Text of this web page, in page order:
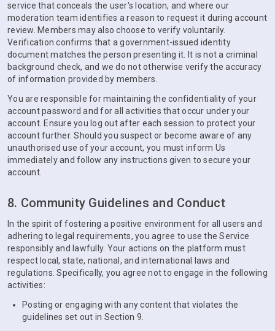
service that conceals the user's location, and where our
moderation team identifies a reason to request it during account
review. Members may also choose to verify voluntarily.
Verification confirms that a government-issued identity
document matches the person presenting it. It is not a criminal
background check, and we do not otherwise verify the accuracy
of information provided by members.
You are responsible for maintaining the confidentiality of your
account password and for all activities that occur under your
account. Ensure you log out after each session to protect your
account further. Should you suspect or become aware of any
unauthorised use of your account, you must inform Us
immediately and follow any instructions given to secure your
account.
8. Community Guidelines and Conduct
In the spirit of fostering a positive environment for all users and
adhering to legal requirements, you agree to use the Service
responsibly and lawfully. Your actions on the platform must
respect local, state, national, and international laws and
regulations. Specifically, you agree not to engage in the following
activities:
Posting or engaging with any content that violates the
guidelines set out in Section 9.